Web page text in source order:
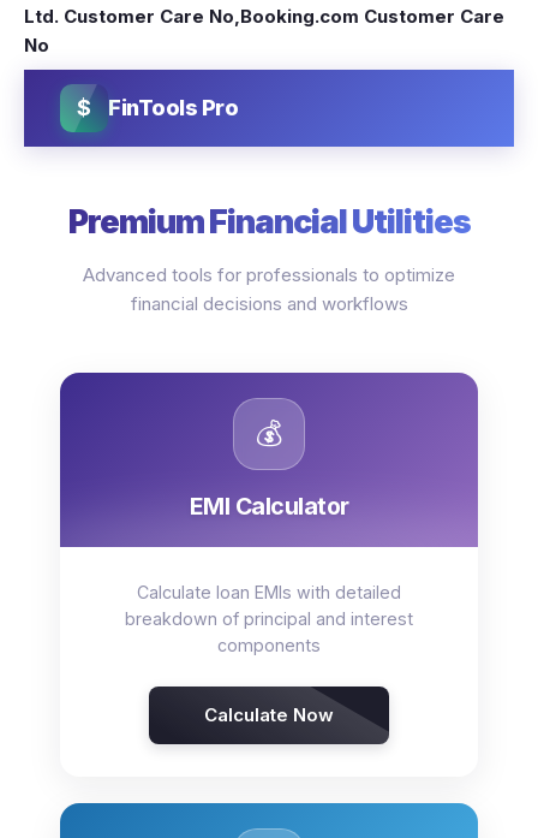
Ltd. Customer Care No,Booking.com Customer Care
No
$ FinTools Pro
Premium Financial Utilities
Advanced tools for professionals to optimize
financial decisions and workflows
💰
EMI Calculator
Calculate loan EMIs with detailed
breakdown of principal and interest
components
Calculate Now